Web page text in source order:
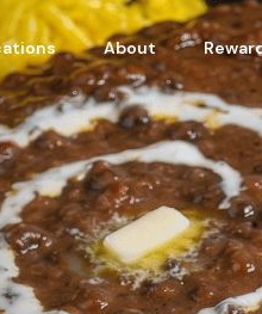
About